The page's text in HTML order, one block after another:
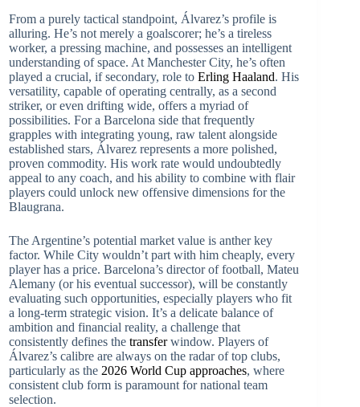
From a purely tactical standpoint, Álvarez’s profile is
alluring. He’s not merely a goalscorer; he’s a tireless
worker, a pressing machine, and possesses an intelligent
understanding of space. At Manchester City, he’s often
played a crucial, if secondary, role to Erling Haaland. His
versatility, capable of operating centrally, as a second
striker, or even drifting wide, offers a myriad of
possibilities. For a Barcelona side that frequently
grapples with integrating young, raw talent alongside
established stars, Álvarez represents a more polished,
proven commodity. His work rate would undoubtedly
appeal to any coach, and his ability to combine with flair
players could unlock new offensive dimensions for the
Blaugrana.
The Argentine’s potential market value is anther key
factor. While City wouldn’t part with him cheaply, every
player has a price. Barcelona’s director of football, Mateu
Alemany (or his eventual successor), will be constantly
evaluating such opportunities, especially players who fit
a long-term strategic vision. It’s a delicate balance of
ambition and financial reality, a challenge that
consistently defines the transferwindow. Players of
Álvarez’s calibre are always on the radar of top clubs,
particularly as the 2026 World Cup approaches, where
consistent club form is paramount for national team
selection.